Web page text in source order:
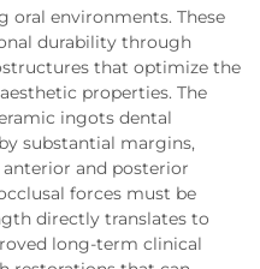
oral environments. These
durability through
that optimize the
properties. The
ingots dental
substantial margins,
and posterior
forces must be
directly translates to
long-term clinical